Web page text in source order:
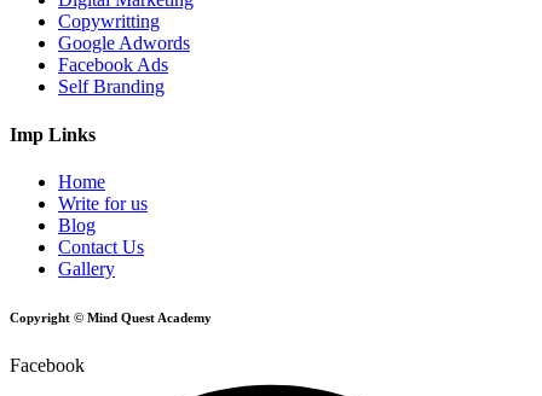
Copywritting
Google Adwords
Facebook Ads
Self Branding
Imp Links
Home
Write for us
Blog
Contact Us
Gallery
Copyright © Mind Quest Academy
Facebook